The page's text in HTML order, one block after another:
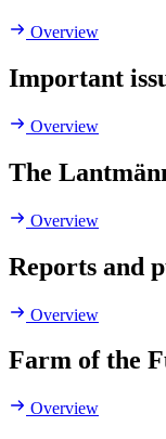
Overview
Important
Overview
The
Overview
Reports and
Overview
Farm of the
Overview